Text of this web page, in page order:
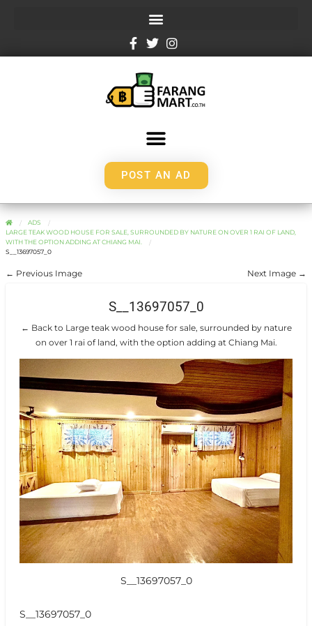
POST AN AD
ADS
LARGE TEAK WOOD HOUSE FOR SALE, SURROUNDED BY NATURE ON OVER 1 RAI OF LAND,
WITH THE OPTION ADDING AT CHIANG MAI.
S__13697057_0
← Previous Image Next Image →
S__13697057_0
← Back to Large teak wood house for sale, surrounded by nature
on over 1 rai of land, with the option adding at Chiang Mai.
S__13697057_0
S__13697057_0